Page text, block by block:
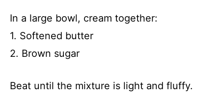
In a large bowl, cream together:
1. Softened butter
2. Brown sugar
Beat until the mixture is light and fluffy.